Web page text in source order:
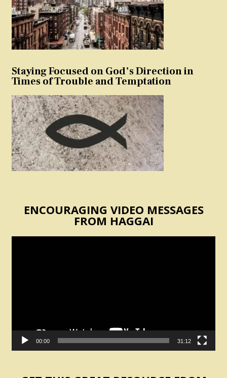
Staying Focused on God’s Direction in
Times of Trouble and Temptation
ENCOURAGING VIDEO MESSAGES
FROM HAGGAI
00:00 31:12